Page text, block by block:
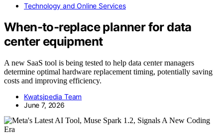
Technology and Online Services
When-to-replace planner for data
center equipment
A new SaaS tool is being tested to help data center managers
determine optimal hardware replacement timing, potentially saving
costs and improving efficiency.
Kwatsjpedia Team
June 7, 2026